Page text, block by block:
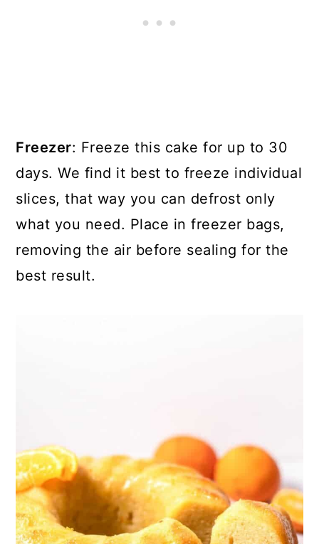
Freezer: Freeze this cake for up to 30
days. We find it best to freeze individual
slices, that way you can defrost only
what you need. Place in freezer bags,
removing the air before sealing for the
best result.